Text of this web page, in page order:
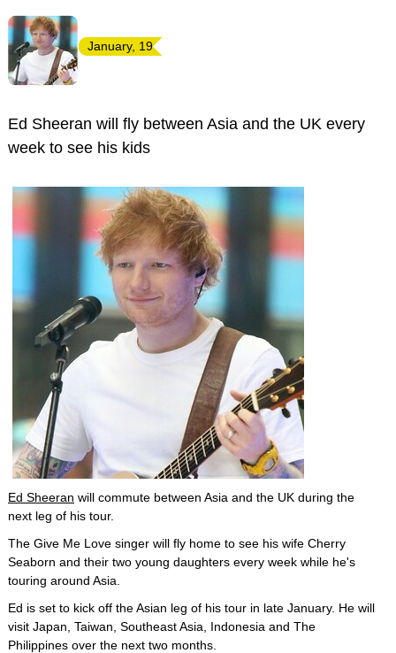
January, 19
Ed Sheeran will fly between Asia and the UK every
week to see his kids
Ed Sheeran will commute between Asia and the UK during the
next leg of his tour.
The Give Me Love singer will fly home to see his wife Cherry
Seaborn and their two young daughters every week while he's
touring around Asia.
Ed is set to kick off the Asian leg of his tour in late January. He will
visit Japan, Taiwan, Southeast Asia, Indonesia and The
Philippines over the next two months.